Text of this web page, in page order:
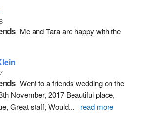
Me and Tara are happy with the
Went to a friends wedding on the
November, 2017 Beautiful place,
Great staff, Would... read more